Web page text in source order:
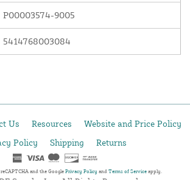
P00003574-9005
5414768003084
Us Resources
Website and Price Policy
Policy
Shipping Returns
and the Google Privacy Policy and Terms of Service apply.
Supply, Inc. All Rights Reserved.